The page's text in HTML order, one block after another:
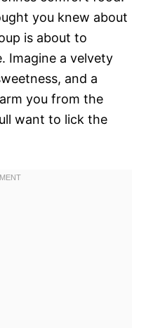
you knew about
is about to
Imagine a velvety
and a
you from the
want to lick the